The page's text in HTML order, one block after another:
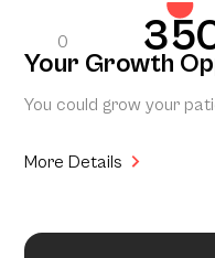
0
Your Growth
You could grow your
More Details